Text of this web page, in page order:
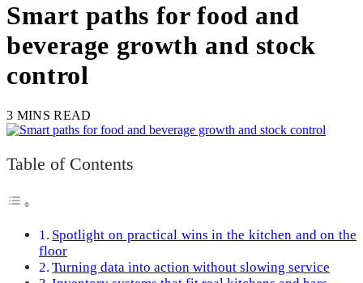
Smart paths for food and
beverage growth and stock
control
3 MINS READ
Table of Contents
Spotlight on practical wins in the kitchen and on the
floor
Turning data into action without slowing service